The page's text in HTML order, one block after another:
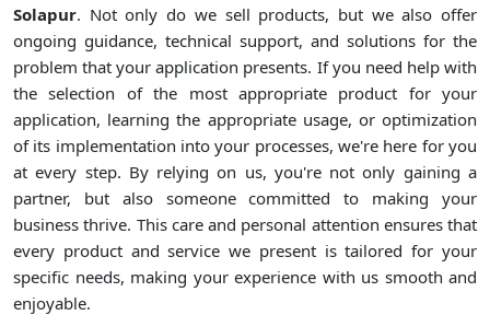
Solapur. Not only do we sell products, but we also offer
ongoing guidance, technical support, and solutions for the
problem that your application presents. If you need help with
the selection of the most appropriate product for your
application, learning the appropriate usage, or optimization
of its implementation into your processes, we're here for you
at every step. By relying on us, you're not only gaining a
partner, but also someone committed to making your
business thrive. This care and personal attention ensures that
every product and service we present is tailored for your
specific needs, making your experience with us smooth and
enjoyable.